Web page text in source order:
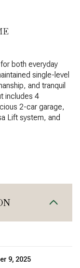
both everyday
single-level
and tranquil
includes 4
2-car garage,
Lift system, and
9, 2025